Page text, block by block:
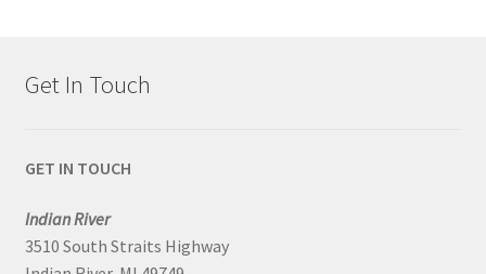
Get In Touch
GET IN TOUCH
Indian River
3510 South Straits Highway